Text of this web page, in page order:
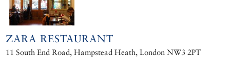
ZARA RESTAURANT
11 South End Road, Hampstead Heath, London NW3 2PT